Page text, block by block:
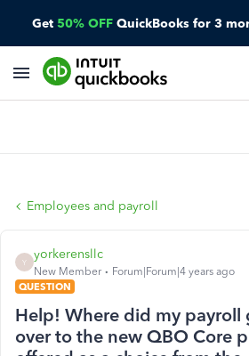
Get 50% OFF QuickBooks for 3
Employees and payroll
Y
yorkerensllc
New Member
Forum|Forum|4 years ago
QUESTION
Help! Where did my payroll
over to the new QBO Core